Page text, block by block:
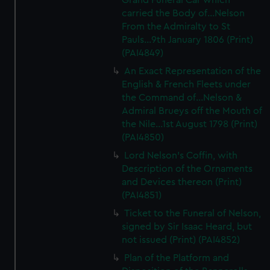
carried the Body of...Nelson
From the Admiralty to St
Pauls...9th January 1806 (Print)
(PAI4849)
An Exact Representation of the
English & French Fleets under
the Command of...Nelson &
Admiral Brueys off the Mouth of
the Nile...1st August 1798 (Print)
(PAI4850)
Lord Nelson's Coffin, with
Description of the Ornaments
and Devices thereon (Print)
(PAI4851)
Ticket to the Funeral of Nelson,
signed by Sir Isaac Heard, but
not issued (Print) (PAI4852)
Plan of the Platform and